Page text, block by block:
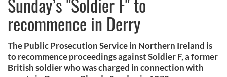
recommence in Derry
The Public Prosecution Service in Northern Ireland is
to recommence proceedings against Soldier F, a former
British soldier who was charged in connection with